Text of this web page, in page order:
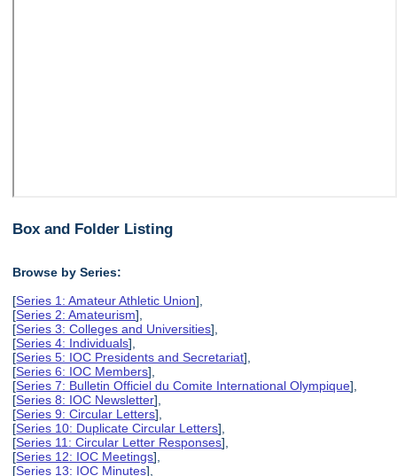
Box and Folder Listing
Browse by Series:
[Series 1: Amateur Athletic Union],
[Series 2: Amateurism],
[Series 3: Colleges and Universities],
[Series 4: Individuals],
[Series 5: IOC Presidents and Secretariat],
[Series 6: IOC Members],
[Series 7: Bulletin Officiel du Comite International Olympique],
[Series 8: IOC Newsletter],
[Series 9: Circular Letters],
[Series 10: Duplicate Circular Letters],
[Series 11: Circular Letter Responses],
[Series 12: IOC Meetings],
[Series 13: IOC Minutes],